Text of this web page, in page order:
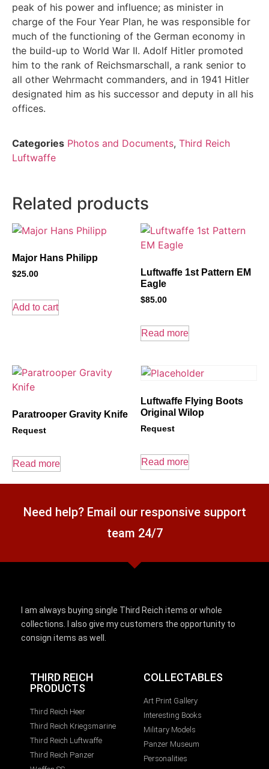
peak of his power and influence; as minister in
charge of the Four Year Plan, he was responsible for
much of the functioning of the German economy in
the build-up to World War II. Adolf Hitler promoted
him to the rank of Reichsmarschall, a rank senior to
all other Wehrmacht commanders, and in 1941 Hitler
designated him as his successor and deputy in all his
offices.
Categories Photos and Documents, Third Reich
Luftwaffe
Related products
Major Hans Philipp
$25.00
Add to cart
Luftwaffe 1st Pattern EM
Eagle
$85.00
Read more
Paratrooper Gravity Knife
Request
Read more
Luftwaffe Flying Boots
Original Wilop
Request
Read more
Need help? Email our responsive support
team 24/7
I am always buying single Third Reich items or whole
collections. I also give my customers the opportunity to
consign items as well.
THIRD REICH
PRODUCTS
Third Reich Heer
Third Reich Kriegsmarine
Third Reich Luftwaffe
Third Reich Panzer
COLLECTABLES
Art Print Gallery
Interesting Books
Military Models
Panzer Museum
Personalities